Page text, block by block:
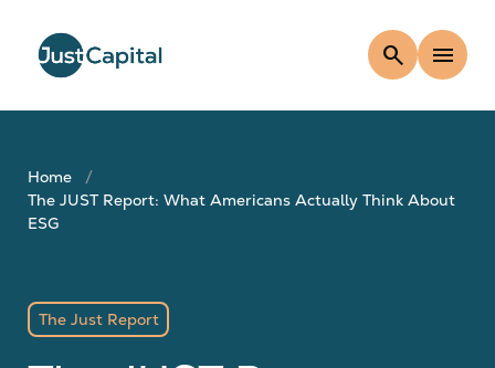
search menu
Home
The JUST Report: What Americans Actually Think About
ESG
The Just Report